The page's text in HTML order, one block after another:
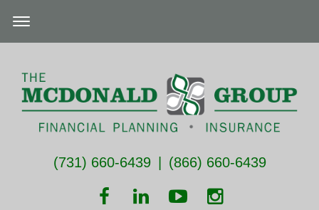
(731) 660-6439 (866) 660-6439